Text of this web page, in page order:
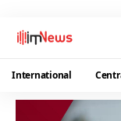
International